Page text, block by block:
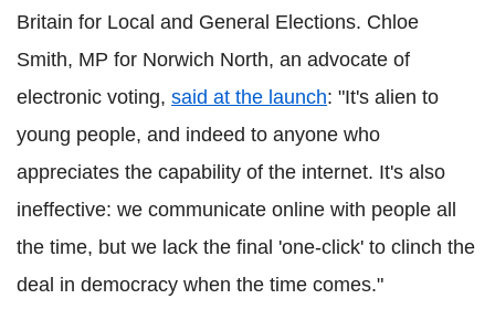
Britain for Local and General Elections. Chloe
Smith, MP for Norwich North, an advocate of
electronic voting, said at the launch: "It's alien to
young people, and indeed to anyone who
appreciates the capability of the internet. It's also
ineffective: we communicate online with people all
the time, but we lack the final 'one-click' to clinch the
deal in democracy when the time comes."